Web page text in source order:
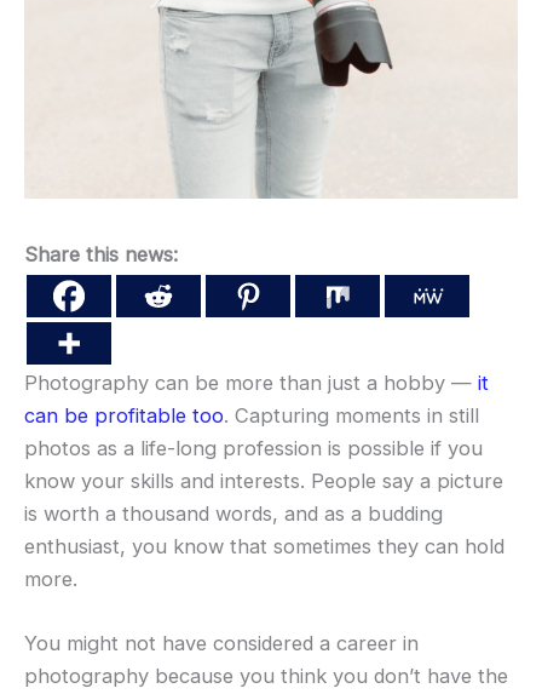
Share this news:
Photography can be more than just a hobby — it
can be profitable too. Capturing moments in still
photos as a life-long profession is possible if you
know your skills and interests. People say a picture
is worth a thousand words, and as a budding
enthusiast, you know that sometimes they can hold
more.
You might not have considered a career in
photography because you think you don’t have the